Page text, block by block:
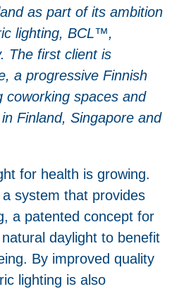
as part of its ambition
lighting, BCL™,
The first client is
a progressive Finnish
coworking spaces and
Finland, Singapore and
for health is growing.
system that provides
a patented concept for
daylight to benefit
By improved quality
lighting is also